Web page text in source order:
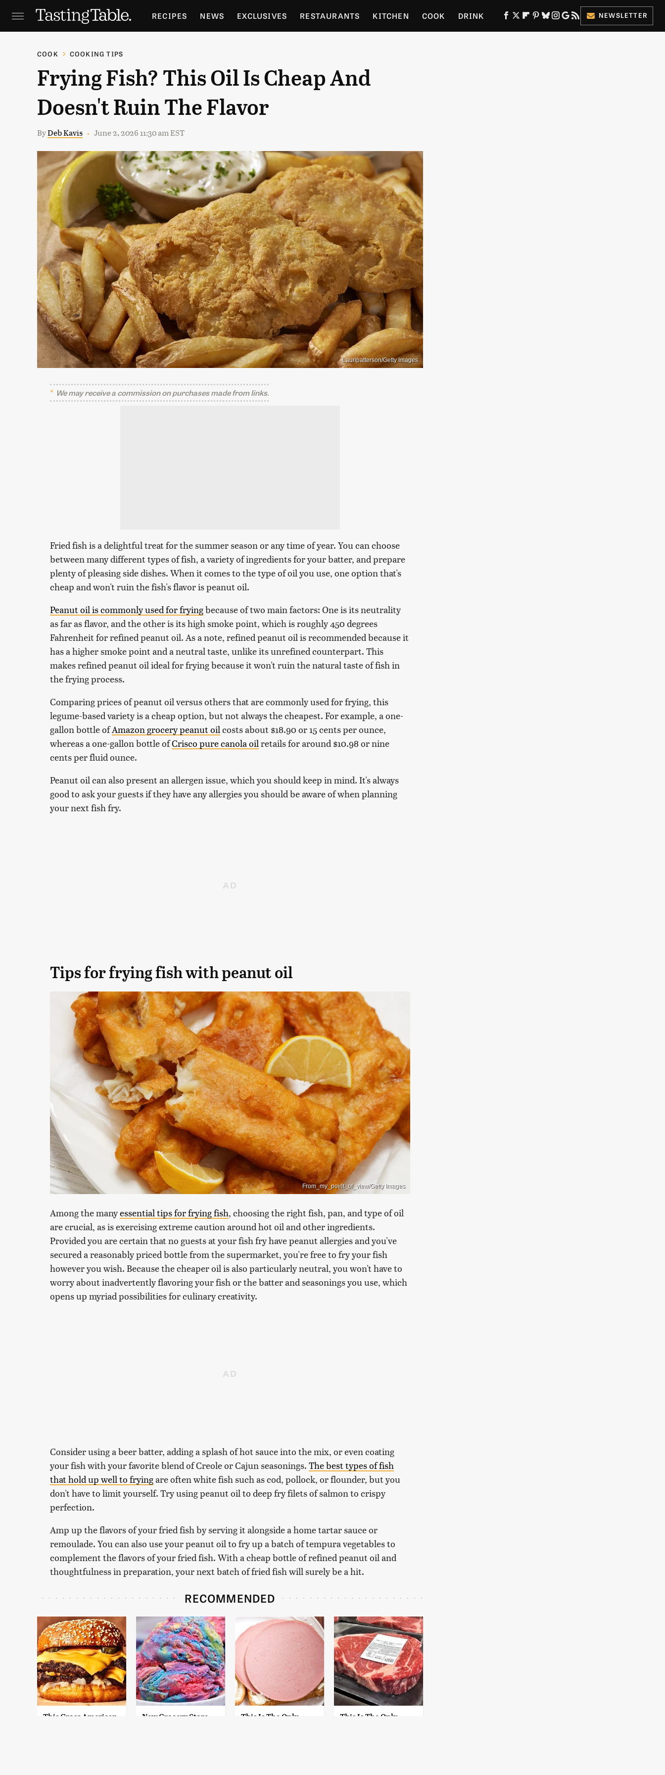
RECIPES NEWS EXCLUSIVES RESTAURANTS KITCHEN COOK DRINK
HOLIDAYS GARDENING
NEWSLETTER
COOK COOKING TIPS
Frying Fish? This Oil Is Cheap And
Doesn't Ruin The Flavor
ByDeb Kavis June 2, 2026 11:30 am EST
Lauripatterson/Getty Images
We may receive a commission on purchases made from links.
Fried fish is a delightful treat for the summer season or any time of year. You can choose
between many different types of fish, a variety of ingredients for your batter, and prepare
plenty of pleasing side dishes. When it comes to the type of oil you use, one option that's
cheap and won't ruin the fish's flavor is peanut oil.
Peanut oil is commonly used for fryingbecause of two main factors: One is its neutrality
as far as flavor, and the other is its high smoke point, which is roughly 450 degrees
Fahrenheit for refined peanut oil. As a note, refined peanut oil is recommended because it
has a higher smoke point and a neutral taste, unlike its unrefined counterpart. This
makes refined peanut oil ideal for frying because it won't ruin the natural taste of fish in
the frying process.
Comparing prices of peanut oil versus others that are commonly used for frying, this
legume-based variety is a cheap option, but not always the cheapest. For example, a one-
gallon bottle ofAmazon grocery peanut oil costs about $18.90 or 15 cents per ounce,
whereas a one-gallon bottle ofCrisco pure canola oil retails for around $10.98 or nine
cents per fluid ounce.
Peanut oil can also present an allergen issue, which you should keep in mind. It's always
good to ask your guests if they have any allergies you should be aware of when planning
your next fish fry.
Tips for frying fish with peanut oil
From_my_point_of_view/Getty Images
Among the manyessential tips for frying fish, choosing the right fish, pan, and type of oil
are crucial, as is exercising extreme caution around hot oil and other ingredients.
Provided you are certain that no guests at your fish fry have peanut allergies and you've
secured a reasonably priced bottle from the supermarket, you're free to fry your fish
however you wish. Because the cheaper oil is also particularly neutral, you won't have to
worry about inadvertently flavoring your fish or the batter and seasonings you use, which
opens up myriad possibilities for culinary creativity.
Consider using a beer batter, adding a splash of hot sauce into the mix, or even coating
your fish with your favorite blend of Creole or Cajun seasonings. The best types of fish
that hold up well to fryingare often white fish such as cod, pollock, or flounder, but you
don't have to limit yourself. Try using peanut oil to deep fry filets of salmon to crispy
perfection.
Amp up the flavors of your fried fish by serving it alongside a home tartar sauce or
remoulade. You can also use your peanut oil to fry up a batch of tempura vegetables to
complement the flavors of your fried fish. With a cheap bottle of refined peanut oil and
thoughtfulness in preparation, your next batch of fried fish will surely be a hit.
RECOMMENDED
This Gross American
New Grocery Store
This Is The Only
This Is The Only